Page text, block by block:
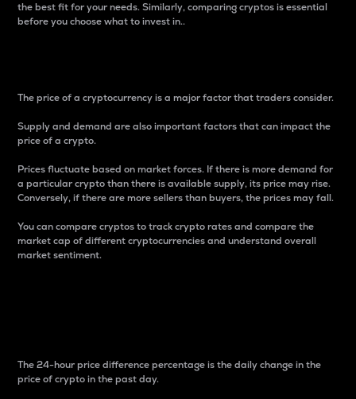
the best fit for your needs. Similarly, comparing cryptos is essential
before you choose what to invest in..
The price of a cryptocurrency is a major factor that traders consider.
Supply and demand are also important factors that can impact the
price of a crypto.
Prices fluctuate based on market forces. If there is more demand for
a particular crypto than there is available supply, its price may rise.
Conversely, if there are more sellers than buyers, the prices may fall.
You can compare cryptos to track crypto rates and compare the
market cap of different cryptocurrencies and understand overall
market sentiment.
The 24-hour price difference percentage is the daily change in the
price of crypto in the past day.